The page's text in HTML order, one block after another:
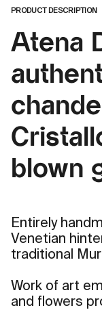
PRODUCT DESCRIPTION
Atena
blown
Entirely
Venetian
traditional
Work of art
and flowers